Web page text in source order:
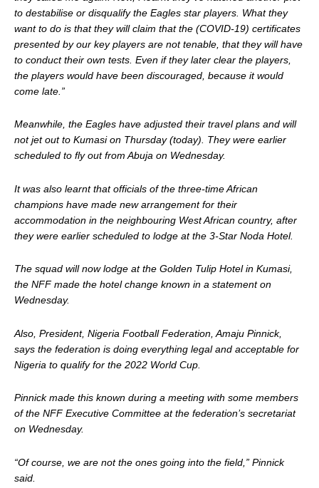
to destabilise or disqualify the Eagles star players. What they
want to do is that they will claim that the (COVID-19) certificates
presented by our key players are not tenable, that they will have
to conduct their own tests. Even if they later clear the players,
the players would have been discouraged, because it would
come late.”
Meanwhile, the Eagles have adjusted their travel plans and will
not jet out to Kumasi on Thursday (today). They were earlier
scheduled to fly out from Abuja on Wednesday.
It was also learnt that officials of the three-time African
champions have made new arrangement for their
accommodation in the neighbouring West African country, after
they were earlier scheduled to lodge at the 3-Star Noda Hotel.
The squad will now lodge at the Golden Tulip Hotel in Kumasi,
the NFF made the hotel change known in a statement on
Wednesday.
Also, President, Nigeria Football Federation, Amaju Pinnick,
says the federation is doing everything legal and acceptable for
Nigeria to qualify for the 2022 World Cup.
Pinnick made this known during a meeting with some members
of the NFF Executive Committee at the federation’s secretariat
on Wednesday.
“Of course, we are not the ones going into the field,” Pinnick
said.